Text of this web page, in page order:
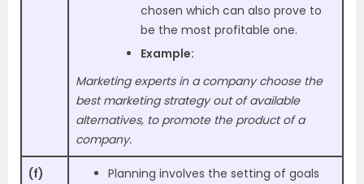
chosen which can also prove to
be the most profitable one.
Example:
Marketing experts in a company choose the
best marketing strategy out of available
alternatives, to promote the product of a
company.
(f)
Planning involves the setting of goals